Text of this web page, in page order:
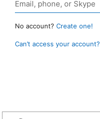
No account? Create one!
Can’t access your account?